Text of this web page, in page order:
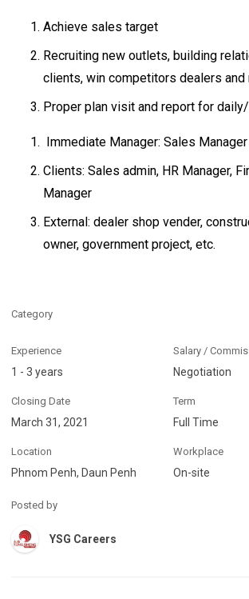
Achieve sales target
Recruiting new outlets, building
clients, win competitors dealers and
Proper plan visit and report for
Immediate Manager: Sales Manager
Clients: Sales admin, HR Manager,
Manager
External: dealer shop vender,
owner, government project, etc.
Category
Experience
1 - 3 years
Salary /
Negotiation
Closing Date
March 31, 2021
Term
Full Time
Location
Phnom Penh, Daun Penh
Workplace
On-site
Posted by
YSG Careers